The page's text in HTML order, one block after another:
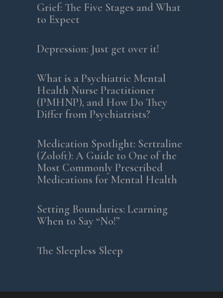
Grief: The Five Stages and What
to Expect
Depression: Just get over it!
What is a Psychiatric Mental
Health Nurse Practitioner
(PMHNP), and How Do They
Differ from Psychiatrists?
Medication Spotlight: Sertraline
(Zoloft): A Guide to One of the
Most Commonly Prescribed
Medications for Mental Health
Setting Boundaries: Learning
When to Say “No!”
The Sleepless Sleep